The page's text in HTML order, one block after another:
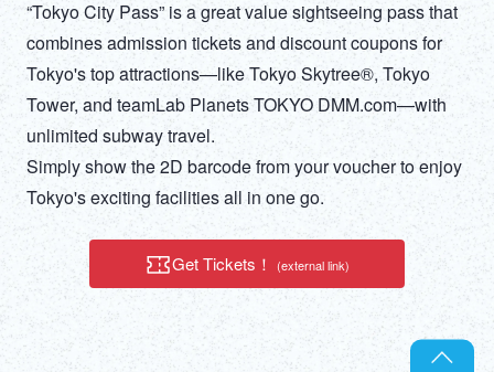
ภาษาไทย
DEUTSCH
ITALIANO
ESPAÑOL
FRANÇAIS
“Tokyo City Pass” is a great value sightseeing pass that
combines admission tickets and discount coupons for
Tokyo's top attractions—like Tokyo Skytree®, Tokyo
Tower, and teamLab Planets TOKYO DMM.com—with
unlimited subway travel.
Simply show the 2D barcode from your voucher to enjoy
Tokyo's exciting facilities all in one go.
Get Tickets！ (external link)